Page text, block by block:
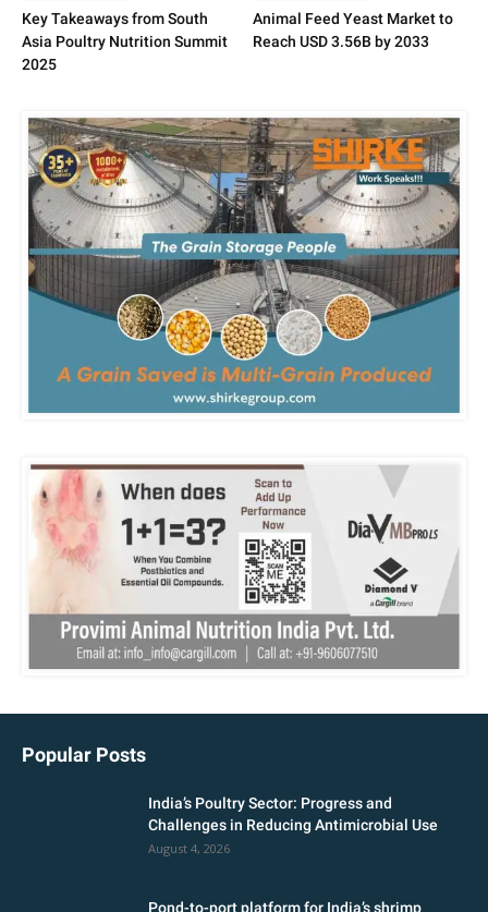
Key Takeaways from South
Asia Poultry Nutrition Summit
2025
Animal Feed Yeast Market to
Reach USD 3.56B by 2033
Popular Posts
India’s Poultry Sector: Progress and
Challenges in Reducing Antimicrobial Use
August 4, 2026
Pond-to-port platform for India’s shrimp